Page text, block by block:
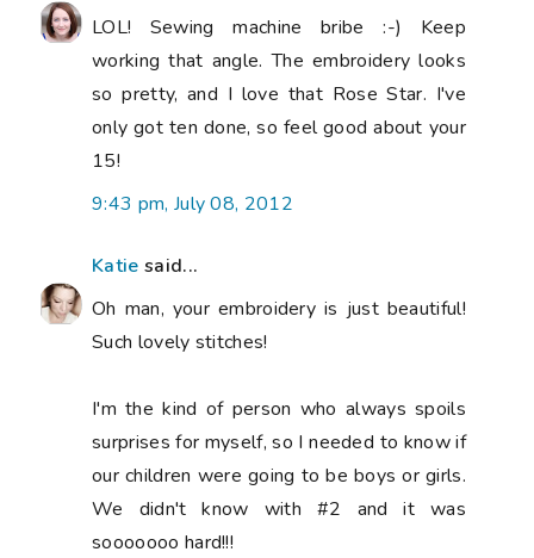
LOL! Sewing machine bribe :-) Keep
working that angle. The embroidery looks
so pretty, and I love that Rose Star. I've
only got ten done, so feel good about your
15!
9:43 pm, July 08, 2012
Katie said...
Oh man, your embroidery is just beautiful!
Such lovely stitches!
I'm the kind of person who always spoils
surprises for myself, so I needed to know if
our children were going to be boys or girls.
We didn't know with #2 and it was
sooooooo hard!!!